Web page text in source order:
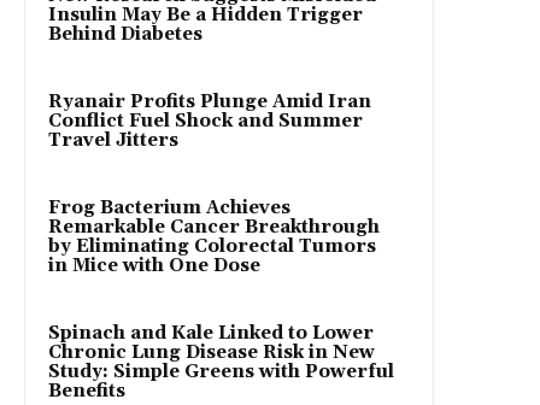
Insulin May Be a Hidden Trigger
Behind Diabetes
Ryanair Profits Plunge Amid Iran
Conflict Fuel Shock and Summer
Travel Jitters
Frog Bacterium Achieves
Remarkable Cancer Breakthrough
by Eliminating Colorectal Tumors
in Mice with One Dose
Spinach and Kale Linked to Lower
Chronic Lung Disease Risk in New
Study: Simple Greens with Powerful
Benefits